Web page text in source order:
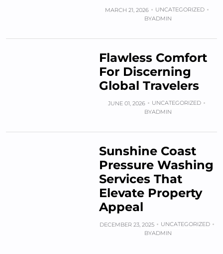
MARCH 21, 2026
UNCATEGORIZED
BYADMIN
Flawless Comfort
For Discerning
Global Travelers
JUNE 01, 2026
UNCATEGORIZED
BYADMIN
Sunshine Coast
Pressure Washing
Services That
Elevate Property
Appeal
DECEMBER 23, 2025
UNCATEGORIZED
BYADMIN